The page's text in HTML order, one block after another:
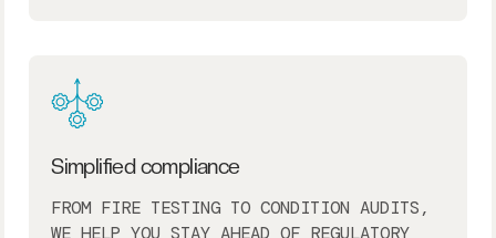
Simplified compliance
FROM FIRE TESTING TO CONDITION AUDITS,
WE HELP YOU STAY AHEAD OF REGULATORY